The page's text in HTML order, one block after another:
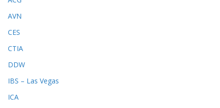
AVN
CES
CTIA
DDW
IBS – Las Vegas
ICA